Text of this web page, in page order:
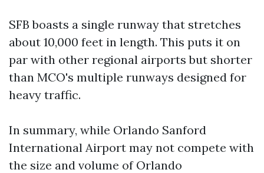
SFB boasts a single runway that stretches
about 10,000 feet in length. This puts it on
par with other regional airports but shorter
than MCO's multiple runways designed for
heavy traffic.
In summary, while Orlando Sanford
International Airport may not compete with
the size and volume of Orlando